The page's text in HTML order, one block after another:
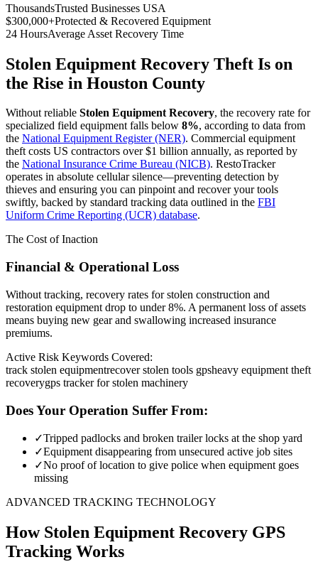
ThousandsTrusted Businesses USA
$300,000+Protected & Recovered Equipment
24 HoursAverage Asset Recovery Time
Stolen Equipment Recovery Theft Is on
the Rise in Houston County
Without reliable Stolen Equipment Recovery, the recovery rate for
specialized field equipment falls below 8%, according to data from
the National Equipment Register (NER). Commercial equipment
theft costs US contractors over $1 billion annually, as reported by
the National Insurance Crime Bureau (NICB). RestoTracker
operates in absolute cellular silence—preventing detection by
thieves and ensuring you can pinpoint and recover your tools
swiftly, backed by standard tracking data outlined in the FBI
Uniform Crime Reporting (UCR) database.
The Cost of Inaction
Financial & Operational Loss
Without tracking, recovery rates for stolen construction and
restoration equipment drop to under 8%. A permanent loss of assets
means buying new gear and swallowing increased insurance
premiums.
Active Risk Keywords Covered:
track stolen equipmentrecover stolen tools gpsheavy equipment theft
recoverygps tracker for stolen machinery
Does Your Operation Suffer From:
✓Tripped padlocks and broken trailer locks at the shop yard
✓Equipment disappearing from unsecured active job sites
✓No proof of location to give police when equipment goes
missing
ADVANCED TRACKING TECHNOLOGY
How Stolen Equipment Recovery GPS
Tracking Works